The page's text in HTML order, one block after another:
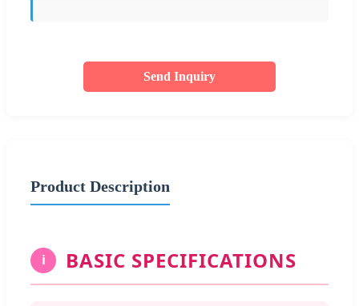
Send Inquiry
Product Description
i BASIC SPECIFICATIONS